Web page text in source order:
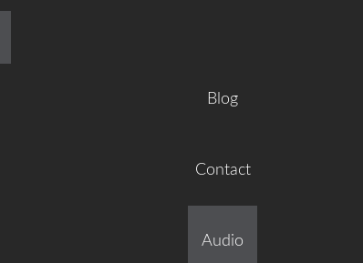
On The Foundation
Blog
Contact
Audio